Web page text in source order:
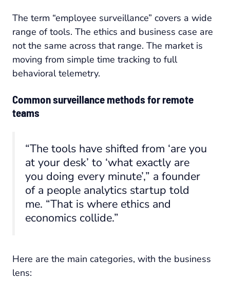
The term “employee surveillance” covers a wide
range of tools. The ethics and business case are
not the same across that range. The market is
moving from simple time tracking to full
behavioral telemetry.
Common surveillance methods for remote
teams
“The tools have shifted from ‘are you
at your desk’ to ‘what exactly are
you doing every minute’,” a founder
of a people analytics startup told
me. “That is where ethics and
economics collide.”
Here are the main categories, with the business
lens: